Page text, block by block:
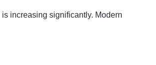
is increasing significantly. Modern